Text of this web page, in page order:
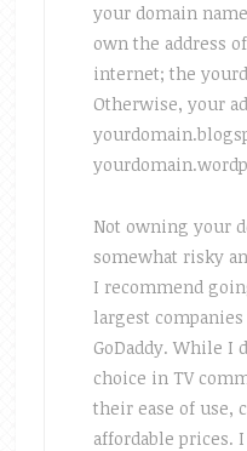
your domain
own the address
internet; the
Otherwise, your
Not owning your
somewhat risky
I recommend
largest
GoDaddy. While I
choice in TV
their ease of use,
affordable prices.